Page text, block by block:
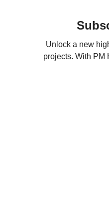
Unlock a new
projects. With PM